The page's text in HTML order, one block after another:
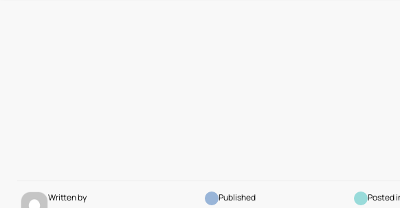
Written by Published Posted